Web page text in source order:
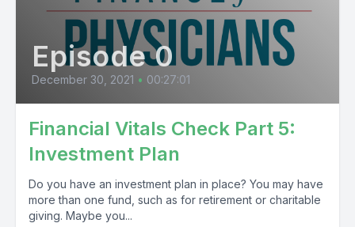
Episode 0
December 30, 2021 • 00:27:01
Financial Vitals Check Part 5:
Investment Plan
Do you have an investment plan in place? You may have
more than one fund, such as for retirement or charitable
giving. Maybe you...